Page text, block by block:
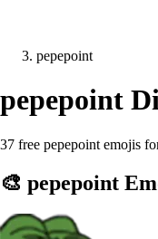
pepepoint
pepepoint
37 free pepepoint emojis
🎨 pepepoint